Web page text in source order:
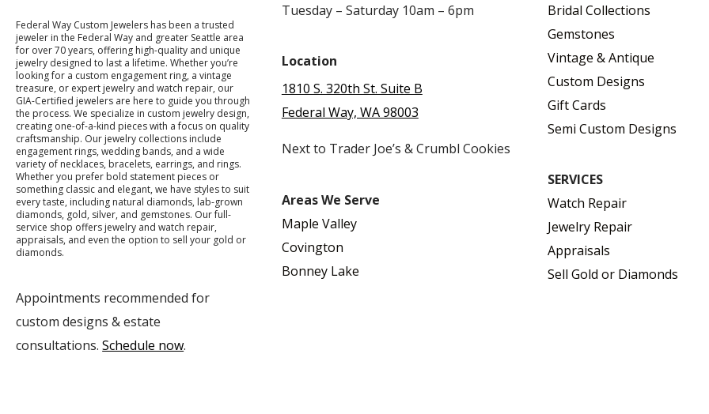
Federal Way Custom Jewelers has been a trusted
jeweler in the Federal Way and greater Seattle area
for over 70 years, offering high-quality and unique
jewelry designed to last a lifetime. Whether you’re
looking for a custom engagement ring, a vintage
treasure, or expert jewelry and watch repair, our
GIA-Certified jewelers are here to guide you through
the process. We specialize in custom jewelry design,
creating one-of-a-kind pieces with a focus on quality
craftsmanship. Our jewelry collections include
engagement rings, wedding bands, and a wide
variety of necklaces, bracelets, earrings, and rings.
Whether you prefer bold statement pieces or
something classic and elegant, we have styles to suit
every taste, including natural diamonds, lab-grown
diamonds, gold, silver, and gemstones. Our full-
service shop offers jewelry and watch repair,
appraisals, and even the option to sell your gold or
diamonds.
Appointments recommended for
custom designs & estate
consultations.Schedule now.
Tuesday – Saturday 10am – 6pm
Location
1810 S. 320th St. Suite B
Federal Way, WA 98003
Next to Trader Joe’s & Crumbl Cookies
Areas We Serve
Maple Valley
Covington
Bonney Lake
Bridal Collections
Gemstones
Vintage & Antique
Custom Designs
Gift Cards
Semi Custom Designs
SERVICES
Watch Repair
Jewelry Repair
Appraisals
Sell Gold or Diamonds